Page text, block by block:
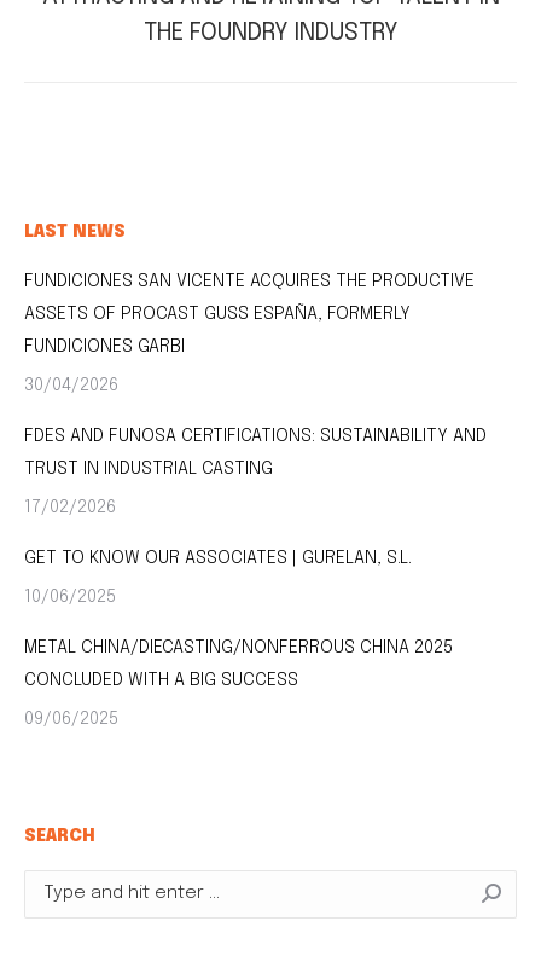
post:
THE FOUNDRY INDUSTRY
LAST NEWS
FUNDICIONES SAN VICENTE ACQUIRES THE PRODUCTIVE
ASSETS OF PROCAST GUSS ESPAÑA, FORMERLY
FUNDICIONES GARBI
30/04/2026
FDES AND FUNOSA CERTIFICATIONS: SUSTAINABILITY AND
TRUST IN INDUSTRIAL CASTING
17/02/2026
GET TO KNOW OUR ASSOCIATES | GURELAN, S.L.
10/06/2025
METAL CHINA/DIECASTING/NONFERROUS CHINA 2025
CONCLUDED WITH A BIG SUCCESS
09/06/2025
SEARCH
Search: